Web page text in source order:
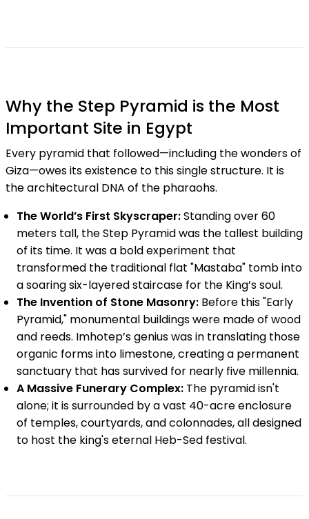
Why the Step Pyramid is the Most
Important Site in Egypt
Every pyramid that followed—including the wonders of
Giza—owes its existence to this single structure. It is
the architectural DNA of the pharaohs.
The World’s First Skyscraper:Standing over 60
meters tall, the Step Pyramid was the tallest building
of its time. It was a bold experiment that
transformed the traditional flat "Mastaba" tomb into
a soaring six-layered staircase for the King’s soul.
The Invention of Stone Masonry: Before this "Early
Pyramid," monumental buildings were made of wood
and reeds. Imhotep’s genius was in translating those
organic forms into limestone, creating a permanent
sanctuary that has survived for nearly five millennia.
A Massive Funerary Complex: The pyramid isn't
alone; it is surrounded by a vast 40-acre enclosure
of temples, courtyards, and colonnades, all designed
to host the king's eternal Heb-Sed festival.